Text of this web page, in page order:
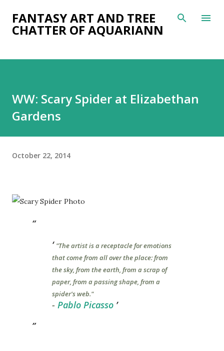
Skip to main content
FANTASY ART AND TREE
CHATTER OF AQUARIANN
WW: Scary Spider at Elizabethan
Gardens
October 22, 2014
"The artist is a receptacle for emotions
that come from all over the place: from
the sky, from the earth, from a scrap of
paper, from a passing shape, from a
spider's web."
- Pablo Picasso